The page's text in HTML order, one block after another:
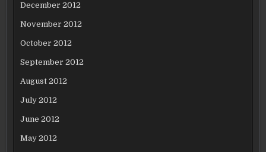
December 2012
November 2012
October 2012
September 2012
August 2012
July 2012
June 2012
May 2012